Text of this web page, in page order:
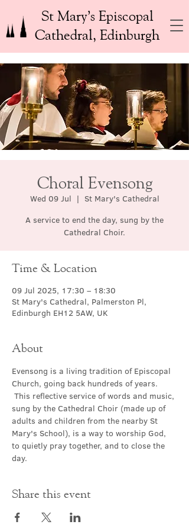
St Mary’s Episcopal
Cathedral, Edinburgh
Choral Evensong
Wed 09 Jul
  |
St Mary's Cathedral
A service to end the day, sung by the
Cathedral Choir.
Time & Location
09 Jul 2025, 17:30 – 18:30
St Mary's Cathedral, Palmerston Pl,
Edinburgh EH12 5AW, UK
About
Evensong is a living tradition of Episcopal
Church, going back hundreds of years.
This reflective service of words and music,
sung by the Cathedral Choir (made up of
adults and children from the nearby St
Mary's School), is a way to worship God,
to quietly pray together, and to close the
day.
Share this event